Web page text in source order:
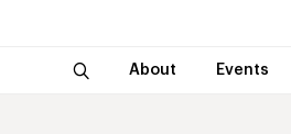
About Events